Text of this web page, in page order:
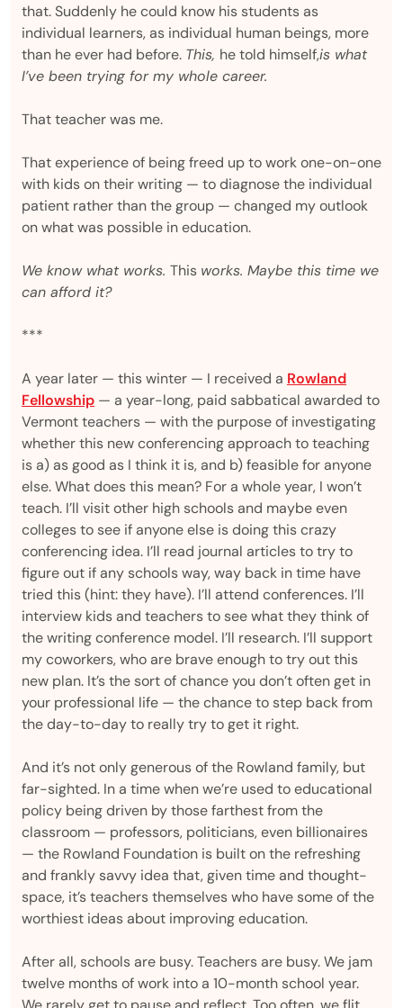
that. Suddenly he could know his students as
individual learners, as individual human beings, more
than he ever had before. This, he told himself,is what
I’ve been trying for my whole career.
That teacher was me.
That experience of being freed up to work one-on-one
with kids on their writing — to diagnose the individual
patient rather than the group — changed my outlook
on what was possible in education.
We know what works. This works. Maybe this time we
can afford it?
***
A year later — this winter — I received a Rowland
Fellowship — a year-long, paid sabbatical awarded to
Vermont teachers — with the purpose of investigating
whether this new conferencing approach to teaching
is a) as good as I think it is, and b) feasible for anyone
else. What does this mean? For a whole year, I won’t
teach. I’ll visit other high schools and maybe even
colleges to see if anyone else is doing this crazy
conferencing idea. I’ll read journal articles to try to
figure out if any schools way, way back in time have
tried this (hint: they have). I’ll attend conferences. I’ll
interview kids and teachers to see what they think of
the writing conference model. I’ll research. I’ll support
my coworkers, who are brave enough to try out this
new plan. It’s the sort of chance you don’t often get in
your professional life — the chance to step back from
the day-to-day to really try to get it right.
And it’s not only generous of the Rowland family, but
far-sighted. In a time when we’re used to educational
policy being driven by those farthest from the
classroom — professors, politicians, even billionaires
— the Rowland Foundation is built on the refreshing
and frankly savvy idea that, given time and thought-
space, it’s teachers themselves who have some of the
worthiest ideas about improving education.
After all, schools are busy. Teachers are busy. We jam
twelve months of work into a 10-month school year.